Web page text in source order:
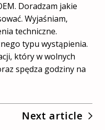
Doradzam jakie
Wyjaśniam,
techniczne.
typu wystąpienia.
który w wolnych
spędza godziny na
Next article